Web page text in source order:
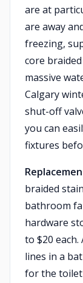
are at
are away
freezing,
core
massive
Calgary
shut-off
you can
fixtures
braided
bathroom
hardware
to $20
lines in a
for the